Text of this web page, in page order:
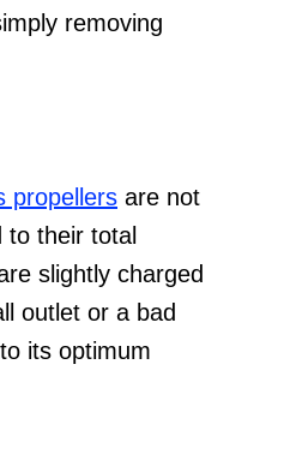
removing
propellers are not
their total
slightly charged
outlet or a bad
its optimum